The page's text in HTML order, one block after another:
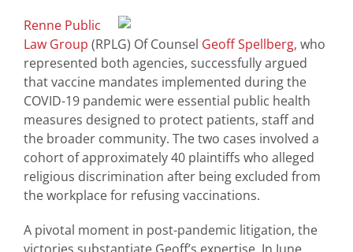
Renne Public
Law Group (RPLG) Of Counsel Geoff Spellberg, who
represented both agencies, successfully argued
that vaccine mandates implemented during the
COVID-19 pandemic were essential public health
measures designed to protect patients, staff and
the broader community. The two cases involved a
cohort of approximately 40 plaintiffs who alleged
religious discrimination after being excluded from
the workplace for refusing vaccinations.
A pivotal moment in post-pandemic litigation, the
victories substantiate Geoff’s expertise. In June